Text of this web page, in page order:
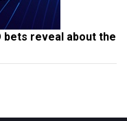
bets reveal about the